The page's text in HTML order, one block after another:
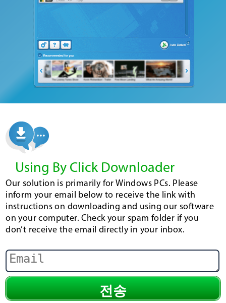
Using By Click Downloader
Our solution is primarily for Windows PCs. Please
inform your email below to receive the link with
instructions on downloading and using our software
on your computer. Check your spam folder if you
don’t receive the email directly in your inbox.
전송